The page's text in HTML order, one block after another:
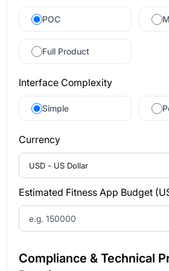
POC
Full Product
Interface Complexity
Simple
Currency
Estimated Fitness App Budget
Compliance & Technical